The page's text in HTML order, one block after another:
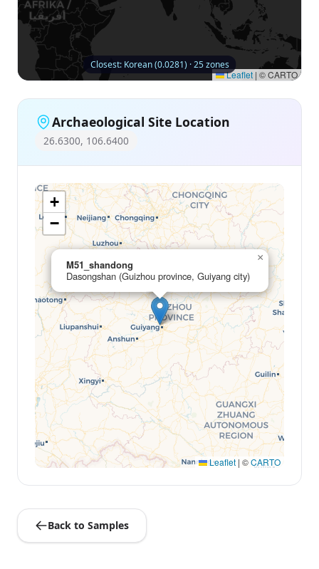
Leaflet | © CARTO
Closest: Korean (0.0281) · 25 zones
Archaeological Site Location
26.6300, 106.6400
M51_shandong
Dasongshan (Guizhou province, Guiyang city)
×
+
−
Leaflet | ©CARTO
Back to Samples